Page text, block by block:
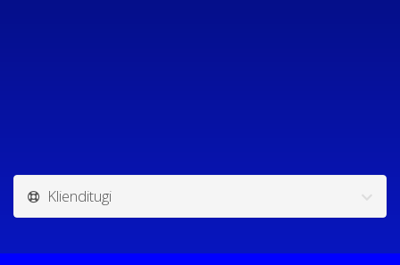
Klienditugi